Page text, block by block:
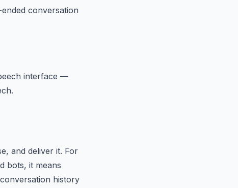
conversation
interface —
and deliver it. For
bots, it means
history